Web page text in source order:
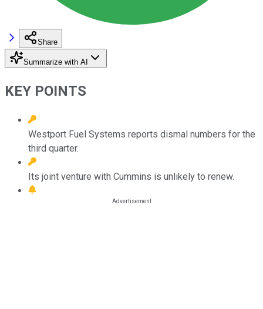
Share
Summarize with AI
KEY POINTS
Westport Fuel Systems reports dismal numbers for the
third quarter.
Its joint venture with Cummins is unlikely to renew.